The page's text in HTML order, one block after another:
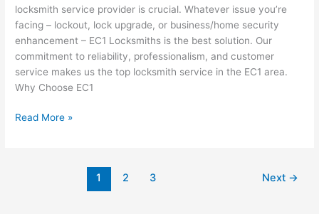
locksmith service provider is crucial. Whatever issue you’re
facing – lockout, lock upgrade, or business/home security
enhancement – EC1 Locksmiths is the best solution. Our
commitment to reliability, professionalism, and customer
service makes us the top locksmith service in the EC1 area.
Why Choose EC1
Read More »
1 2 3 Next →